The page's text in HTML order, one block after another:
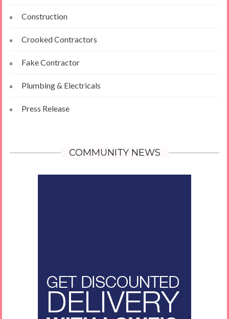
Construction
Crooked Contractors
Fake Contractor
Plumbing & Electricals
Press Release
COMMUNITY NEWS